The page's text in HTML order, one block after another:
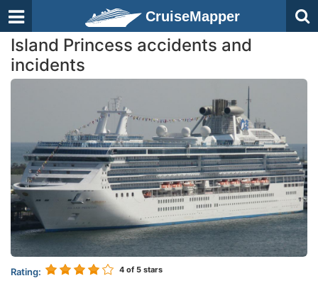
CruiseMapper
Island Princess accidents and
incidents
Rating: 4 of 5 stars